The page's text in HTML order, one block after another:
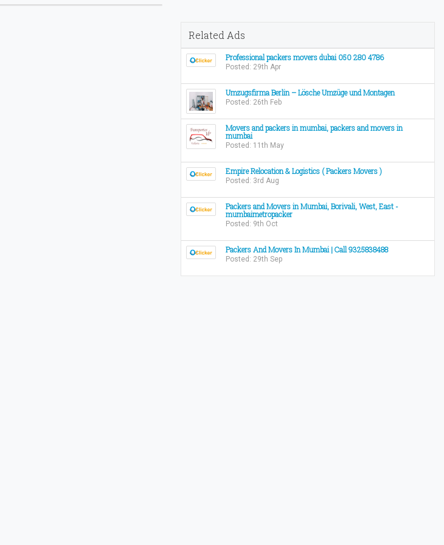
Related Ads
Professional packers movers dubai 050 280 4786
Posted: 29th Apr
Umzugsfirma Berlin – Lösche Umzüge und Montagen
Posted: 26th Feb
Movers and packers in mumbai, packers and movers in
mumbai
Posted: 11th May
Empire Relocation & Logistics ( Packers Movers )
Posted: 3rd Aug
Packers and Movers in Mumbai, Borivali, West, East -
mumbaimetropacker
Posted: 9th Oct
Packers And Movers In Mumbai | Call 9325838488
Posted: 29th Sep